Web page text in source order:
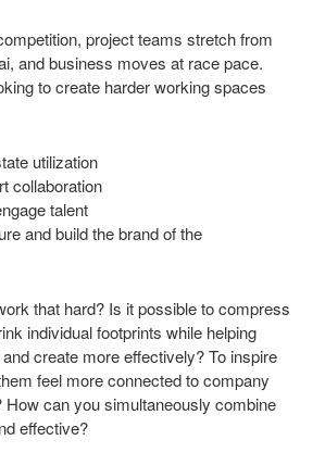
project teams stretch from
and business moves at race pace.
to create harder working spaces
utilization
collaboration
talent
and build the brand of the
that hard? Is it possible to compress
individual footprints while helping
create more effectively? To inspire
feel more connected to company
How can you simultaneously combine
effective?